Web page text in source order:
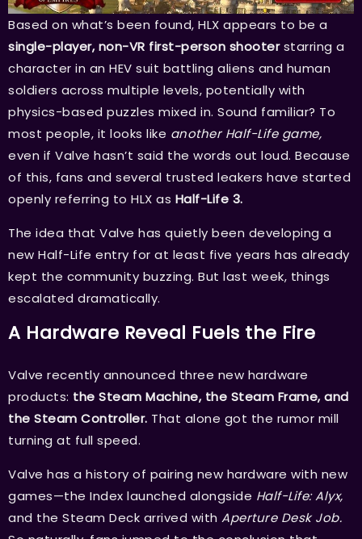
Based on what’s been found, HLX appears to be a
single-player, non-VR first-person shooterstarring a
character in an HEV suit battling aliens and human
soldiers across multiple levels, potentially with
physics-based puzzles mixed in. Sound familiar? To
most people, it looks like another Half-Life game,
even if Valve hasn’t said the words out loud. Because
of this, fans and several trusted leakers have started
openly referring to HLX as Half-Life 3.
The idea that Valve has quietly been developing a
new Half-Life entry for at least five years has already
kept the community buzzing. But last week, things
escalated dramatically.
A Hardware Reveal Fuels the Fire
Valve recently announced three new hardware
products: the Steam Machine, the Steam Frame, and
the Steam Controller. That alone got the rumor mill
turning at full speed.
Valve has a history of pairing new hardware with new
games—the Index launched alongside Half-Life: Alyx,
and the Steam Deck arrived with Aperture Desk Job.